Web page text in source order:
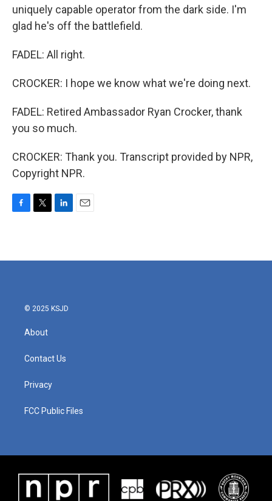
uniquely capable operator from the dark side. I'm
glad he's off the battlefield.
FADEL: All right.
CROCKER: I hope we know what we're doing next.
FADEL: Retired Ambassador Ryan Crocker, thank
you so much.
CROCKER: Thank you. Transcript provided by NPR,
Copyright NPR.
b
t
e
l
© 2025 KSJD
About
Contact Us
Privacy
FCC Public Files